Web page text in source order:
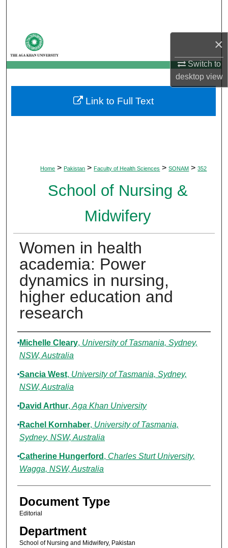
×
Switch to
desktopview
My Account
About
Digital Commons Network™
Home > Pakistan > Faculty of Health Sciences > SONAM > 352
School of Nursing &
Midwifery
Women in health
academia: Power
dynamics in nursing,
higher education and
research
Authors
Michelle Cleary, University of Tasmania, Sydney,
NSW, Australia
Sancia West, University of Tasmania, Sydney,
NSW, Australia
David Arthur, Aga Khan University
Rachel Kornhaber, University of Tasmania,
Sydney, NSW, Australia
Catherine Hungerford , Charles Sturt University,
Wagga, NSW, Australia
Document Type
Editorial
Department
School of Nursing and Midwifery, Pakistan
Link to Full Text